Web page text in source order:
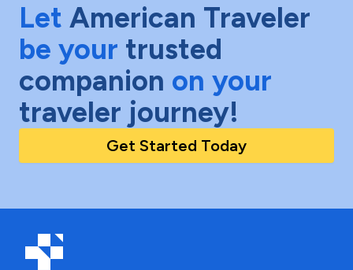
Let American Traveler
be your trusted
companion on your
traveler journey!
Get Started Today